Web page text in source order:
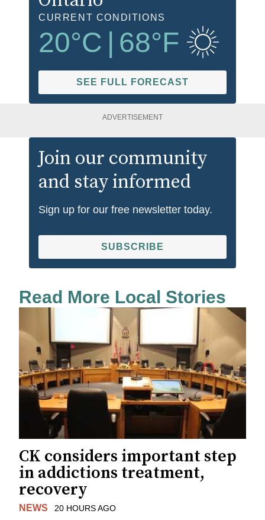
CURRENT CONDITIONS
20°C | 68°F
SEE FULL FORECAST
ADVERTISEMENT
Join our community
and stay informed
Sign up for our free newsletter today.
SUBSCRIBE
Read More Local Stories
CK considers important step
in addictions treatment,
recovery
NEWS 20 HOURS AGO